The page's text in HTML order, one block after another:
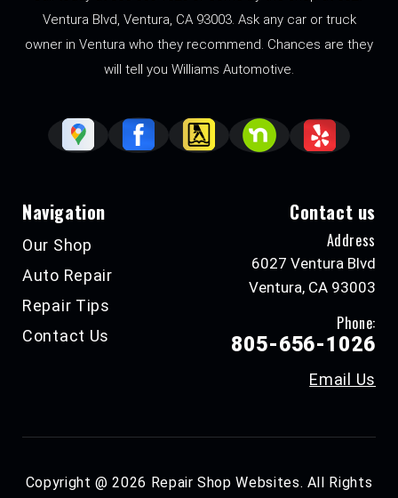
Ventura Blvd, Ventura, CA 93003. Ask any car or truck
owner in Ventura who they recommend. Chances are they
will tell you Williams Automotive.
Navigation
Our Shop
Auto Repair
Repair Tips
Contact Us
Contact us
Address
6027 Ventura Blvd
Ventura, CA 93003
Phone:
805-656-1026
Email Us
Copyright @2026 Repair Shop Websites. All Rights